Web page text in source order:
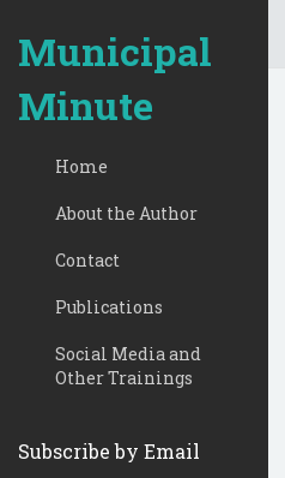
Municipal
Minute
Home
About the Author
Contact
Publications
Social Media and
Other Trainings
Subscribe by Email